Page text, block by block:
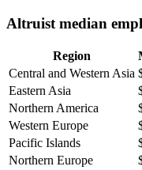
Altruist median
Region
Central and Western Asia
Eastern Asia
Northern America
Western Europe
Pacific Islands
Northern Europe